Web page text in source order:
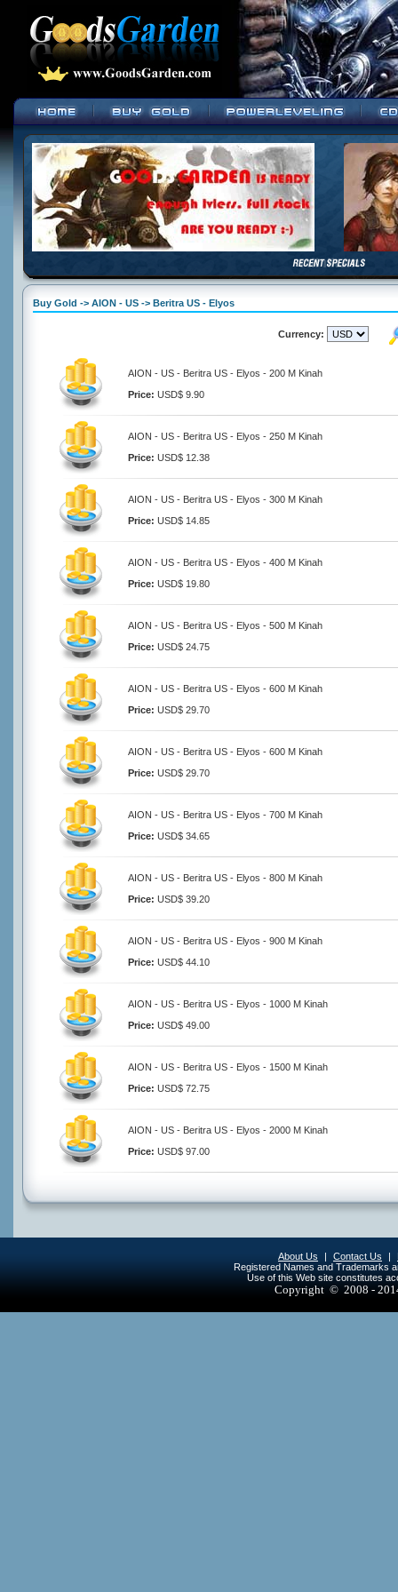
Buy Gold -> AION - US -> Beritra US - Elyos
Currency:
AION - US - Beritra US - Elyos - 200 M Kinah
Price: USD$ 9.90
AION - US - Beritra US - Elyos - 250 M Kinah
Price: USD$ 12.38
AION - US - Beritra US - Elyos - 300 M Kinah
Price: USD$ 14.85
AION - US - Beritra US - Elyos - 400 M Kinah
Price: USD$ 19.80
AION - US - Beritra US - Elyos - 500 M Kinah
Price: USD$ 24.75
AION - US - Beritra US - Elyos - 600 M Kinah
Price: USD$ 29.70
AION - US - Beritra US - Elyos - 600 M Kinah
Price: USD$ 29.70
AION - US - Beritra US - Elyos - 700 M Kinah
Price: USD$ 34.65
AION - US - Beritra US - Elyos - 800 M Kinah
Price: USD$ 39.20
AION - US - Beritra US - Elyos - 900 M Kinah
Price: USD$ 44.10
AION - US - Beritra US - Elyos - 1000 M Kinah
Price: USD$ 49.00
AION - US - Beritra US - Elyos - 1500 M Kinah
Price: USD$ 72.75
AION - US - Beritra US - Elyos - 2000 M Kinah
Price: USD$ 97.00
About Us | Contact Us |
Registered Names and Trademarks
Use of this Web site constitutes
Copyright © 2008 -